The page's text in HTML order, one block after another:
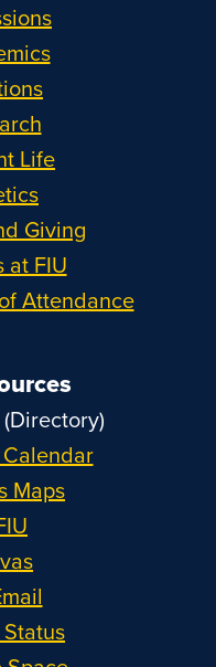
Life
Giving
at FIU
Attendance
(Directory)
Maps